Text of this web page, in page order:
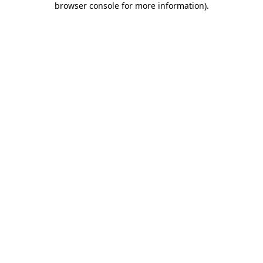
browser console for more information).